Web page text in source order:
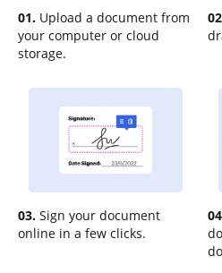
01. Upload a document from
your computer or cloud
storage.
03. Sign your document
online in a few clicks.